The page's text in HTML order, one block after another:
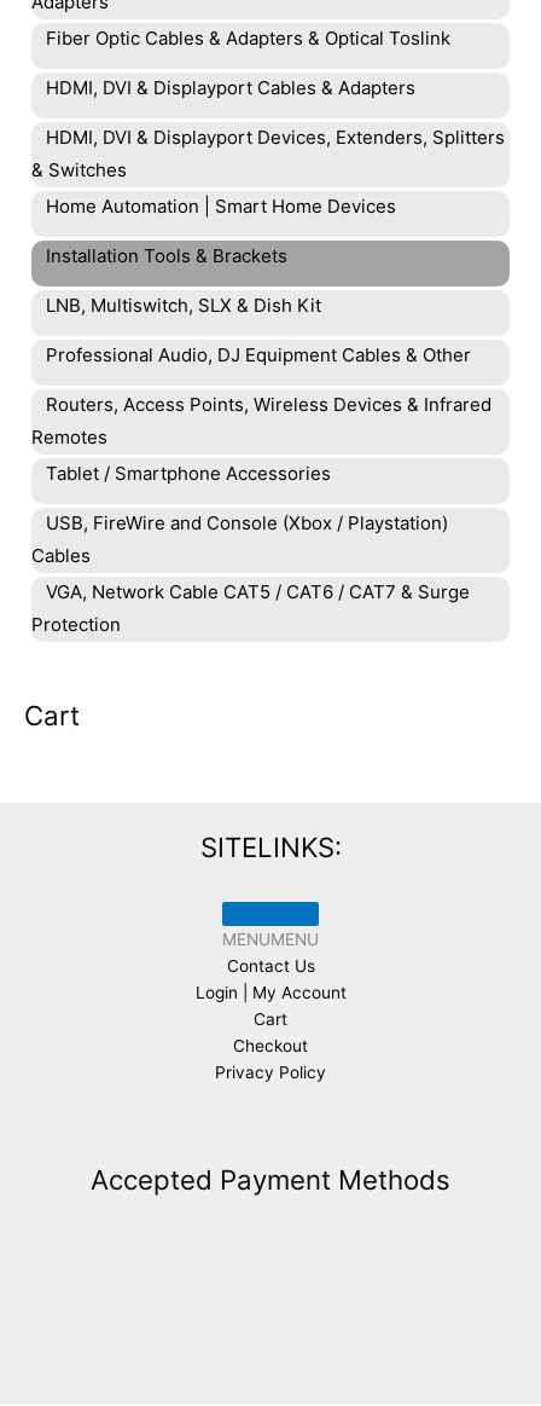
Fiber Optic Cables & Adapters & Optical Toslink
HDMI, DVI & Displayport Cables & Adapters
HDMI, DVI & Displayport Devices, Extenders, Splitters
& Switches
Home Automation | Smart Home Devices
Installation Tools & Brackets
LNB, Multiswitch, SLX & Dish Kit
Professional Audio, DJ Equipment Cables & Other
Routers, Access Points, Wireless Devices & Infrared
Remotes
Tablet / Smartphone Accessories
USB, FireWire and Console (Xbox / Playstation)
Cables
VGA, Network Cable CAT5 / CAT6 / CAT7 & Surge
Protection
Cart
SITELINKS:
MENUMENU
Contact Us
Login | My Account
Cart
Checkout
Privacy Policy
Accepted Payment Methods